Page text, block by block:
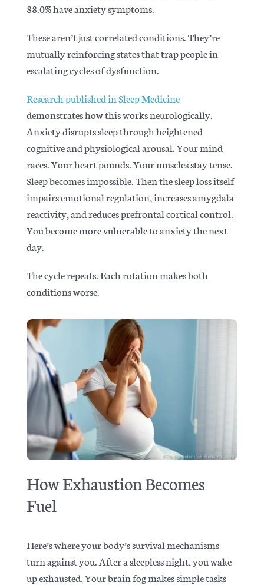
88.0% have anxiety symptoms.
These aren’t just correlated conditions. They’re
mutually reinforcing states that trap people in
escalating cycles of dysfunction.
Research published in Sleep Medicine
demonstrates how this works neurologically.
Anxiety disrupts sleep through heightened
cognitive and physiological arousal. Your mind
races. Your heart pounds. Your muscles stay tense.
Sleep becomes impossible. Then the sleep loss itself
impairs emotional regulation, increases amygdala
reactivity, and reduces prefrontal cortical control.
You become more vulnerable to anxiety the next
day.
The cycle repeats. Each rotation makes both
conditions worse.
How Exhaustion Becomes
Fuel
Here’s where your body’s survival mechanisms
turn against you. After a sleepless night, you wake
up exhausted. Your brain fog makes simple tasks